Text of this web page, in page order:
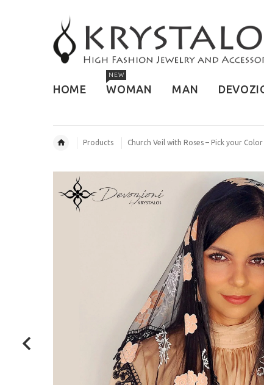
HOME
NEW
WOMAN MAN
Products Church Veil with Roses – Pick your Color